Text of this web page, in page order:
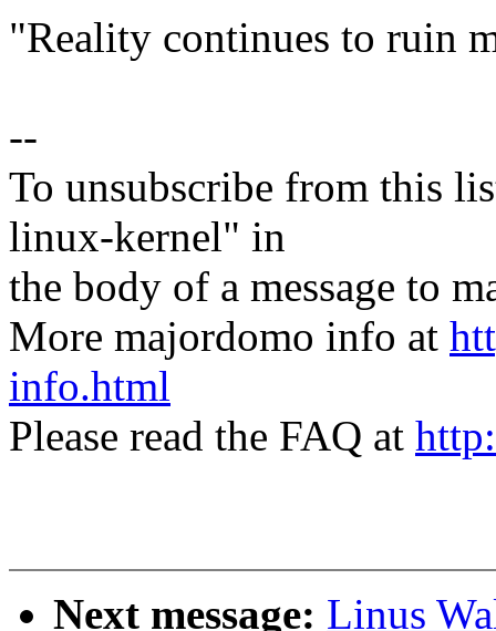
"Reality continues to ruin
--
To unsubscribe from this
linux-kernel" in
the body of a message to
More majordomo info at
info.html
Please read the FAQ at
Next message: Linus